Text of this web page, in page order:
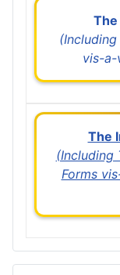
vis-a-
The
(Including
Forms